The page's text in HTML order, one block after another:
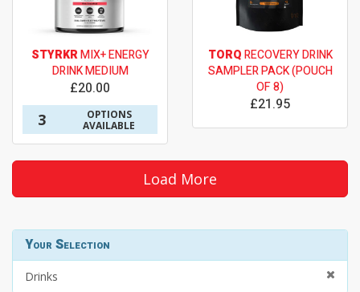
STYRKRMIX+ ENERGY
DRINK MEDIUM
£20.00
3
OPTIONS
AVAILABLE
TORQRECOVERY DRINK
SAMPLER PACK (POUCH
OF 8)
£21.95
Load More
Your Selection
Drinks